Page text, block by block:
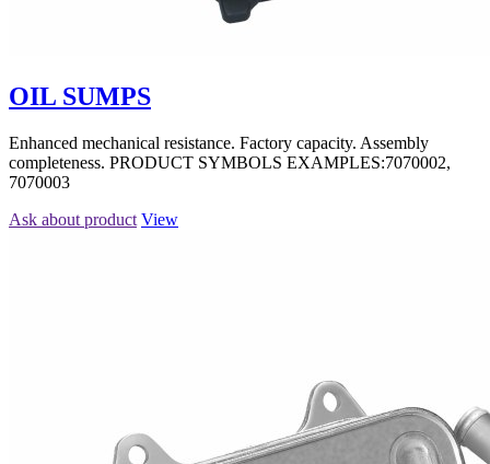
OIL SUMPS
Enhanced mechanical resistance. Factory capacity. Assembly
completeness. PRODUCT SYMBOLS EXAMPLES:7070002,
7070003
Ask about product View